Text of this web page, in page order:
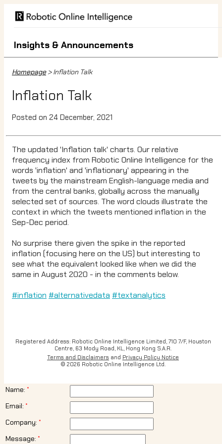
Insights & Announcements
Homepage> Inflation Talk
Inflation Talk
Posted on 24 December, 2021
The updated 'Inflation talk' charts. Our relative
frequency index from Robotic Online Intelligence for the
words 'inflation' and 'inflationary' appearing in the
tweets by the mainstream English-language media and
from the central banks, globally across the manually
selected set of sources. The word clouds illustrate the
context in which the tweets mentioned inflation in the
Sep-Dec period.
No surprise there given the spike in the reported
inflation (focusing here on the US) but interesting to
see what the equivalent looked like when we did the
same in August 2020 - in the comments below.
#inflation #alternativedata #textanalytics
Registered Address: Robotic Online Intelligence Limited, 710 7/F, Houston
Centre, 63 Mody Road, KL, Hong Kong S.A.R.
Terms and Disclaimers and Privacy Policy Notice
© 2026 Robotic Online Intelligence Ltd.
Name:
Email:
Company:
Message: